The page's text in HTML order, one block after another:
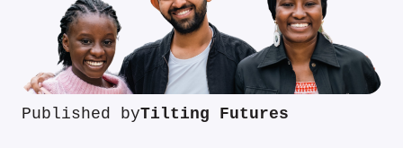
Published byTilting Futures